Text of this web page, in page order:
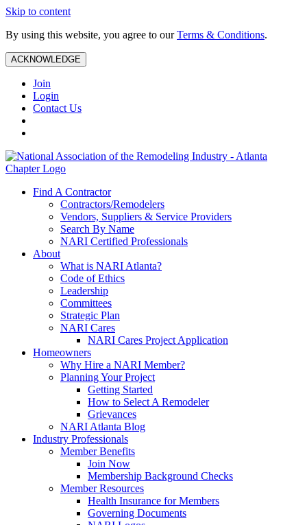
Skip to content
By using this website, you agree to ourTerms & Conditions.
ACKNOWLEDGE
Join
Login
Contact Us
Find A Contractor
Contractors/Remodelers
Vendors, Suppliers & Service Providers
Search By Name
NARI Certified Professionals
About
What is NARI Atlanta?
Code of Ethics
Leadership
Committees
Strategic Plan
NARI Cares
NARI Cares Project Application
Homeowners
Why Hire a NARI Member?
Planning Your Project
Getting Started
How to Select A Remodeler
Grievances
NARI Atlanta Blog
Industry Professionals
Member Benefits
Join Now
Membership Background Checks
Member Resources
Health Insurance for Members
Governing Documents